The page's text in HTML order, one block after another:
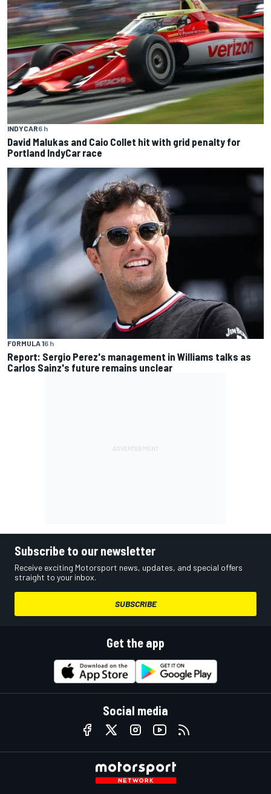
INDYCAR6 h
David Malukas and Caio Collet hit with grid penalty for
Portland IndyCar race
FORMULA 16 h
Report: Sergio Perez's management in Williams talks as
Carlos Sainz's future remains unclear
Subscribe to our newsletter
Receive exciting Motorsport news, updates, and special offers
straight to your inbox.
SUBSCRIBE
Get the app
Social media